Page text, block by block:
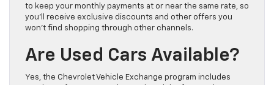
to keep your monthly payments at or near the same rate, so
you’ll receive exclusive discounts and other offers you
won’t find shopping through other channels.
Are Used Cars Available?
Yes, the Chevrolet Vehicle Exchange program includes